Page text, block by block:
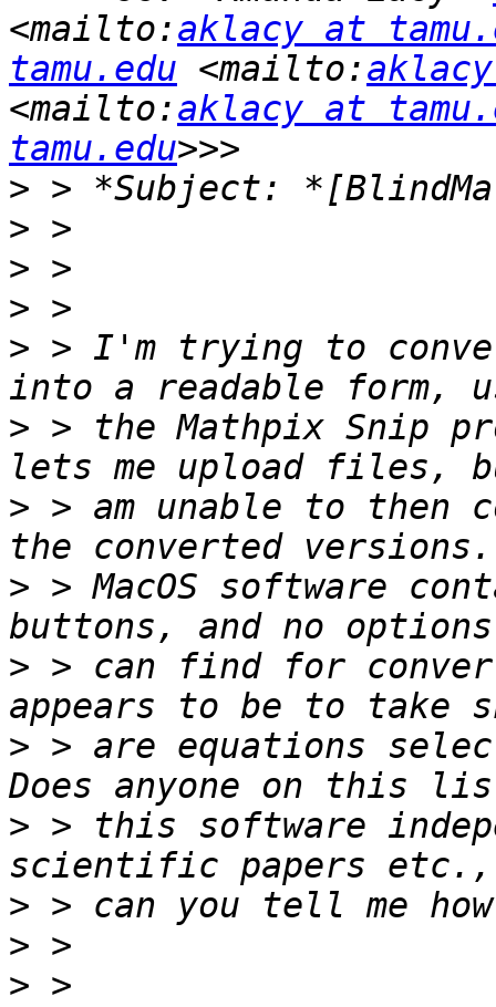
<mailto:aklacy at
tamu.edu <mailto:
<mailto:aklacy at
tamu.edu
>
>
>
>
> > I'm trying to
> > the Mathpix Snip
> > am unable to then
> > MacOS software
> > can find for
> > are equations
> > this software
>
>
> >